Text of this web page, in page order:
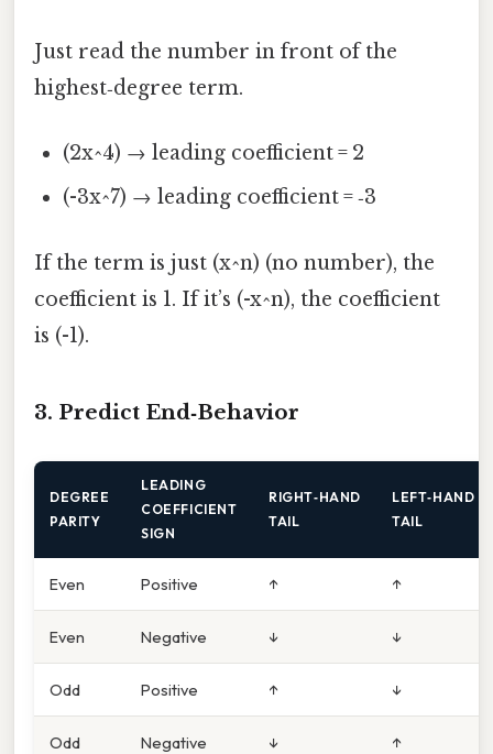
Just read the number in front of the
highest‑degree term.
(2x^4) → leading coefficient = 2
(-3x^7) → leading coefficient = ‑3
If the term is just (x^n) (no number), the
coefficient is 1. If it’s (-x^n), the coefficient
is (-1).
3. Predict End‑Behavior
DEGREE
PARITY
LEADING
COEFFICIENT
SIGN
RIGHT‑HAND
TAIL
LEFT‑HAND
TAIL
Even Positive ↑ ↑
Even Negative ↓ ↓
Odd Positive ↑ ↓
Odd Negative ↓ ↑